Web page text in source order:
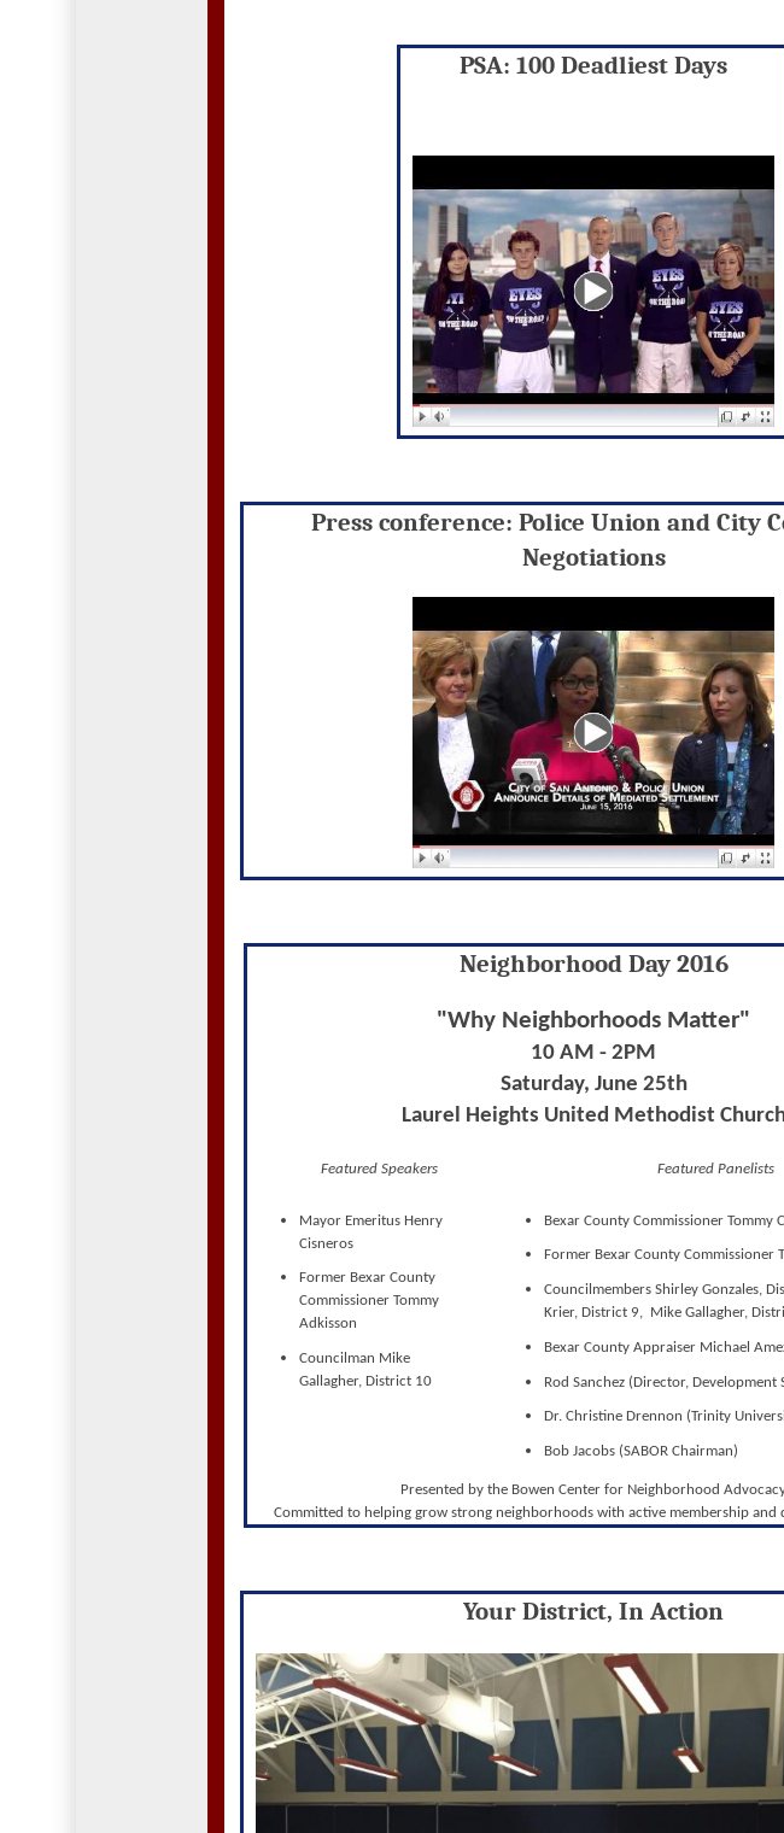
PSA: 100 Deadliest Days
Press conference: Police Union and City
Negotiations
Neighborhood Day 2016
"Why Neighborhoods Matter"
10 AM - 2PM
Saturday, June 25th
Laurel Heights United Methodist
Featured Speakers Featured Panelists
Mayor Emeritus Henry
Cisneros
Former Bexar County
Commissioner Tommy
Adkisson
Councilman Mike
Gallagher, District 10
Bexar County Commissioner Tommy
Former Bexar County Commissioner
Councilmembers Shirley Gonzales,
Krier, District 9, Mike Gallagher,
Bexar County Appraiser Michael
Rod Sanchez (Director, Development
Dr. Christine Drennon (Trinity
Bob Jacobs (SABOR Chairman)
Presented by the Bowen Center for Neighborhood
Committed to helping grow strong neighborhoods with active membership and
Your District, In Action